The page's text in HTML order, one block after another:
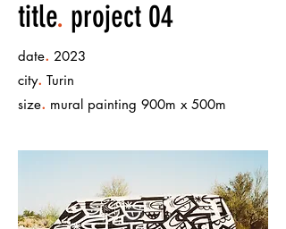
title. project 04
date. 2023
city. Turin
size. mural painting 900m x 500m